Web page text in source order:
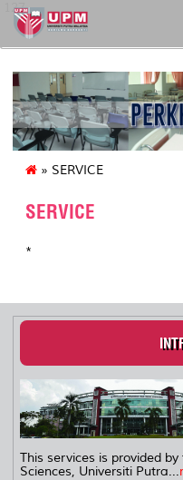
127
» SERVICE
SERVICE
*
This services is provided
Sciences, Universiti Putra...